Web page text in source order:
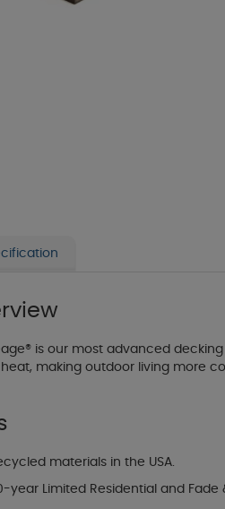
is our most advanced
making outdoor living more
materials in the USA.
year Limited Residential and Fade